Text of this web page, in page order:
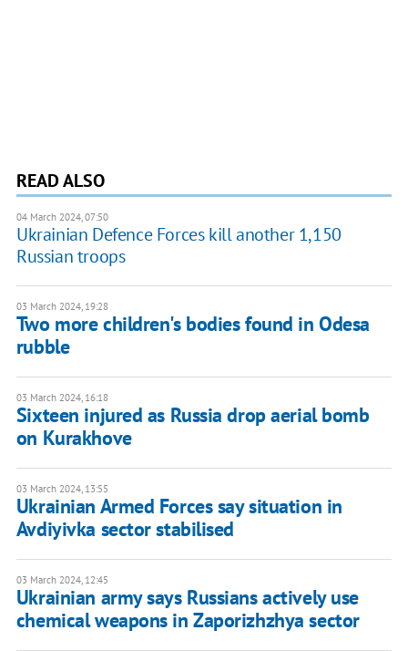
READ ALSO
04 March 2024, 07:50
Ukrainian Defence Forces kill another 1,150
Russian troops
03 March 2024, 19:28
Two more children's bodies found in Odesa
rubble
03 March 2024, 16:18
Sixteen injured as Russia drop aerial bomb
on Kurakhove
03 March 2024, 13:55
Ukrainian Armed Forces say situation in
Avdiyivka sector stabilised
03 March 2024, 12:45
Ukrainian army says Russians actively use
chemical weapons in Zaporizhzhya sector